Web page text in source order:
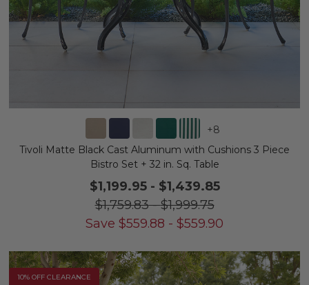
+8
Tivoli Matte Black Cast Aluminum with Cushions 3 Piece
Bistro Set + 32 in. Sq. Table
$1,199.95- $1,439.85
$1,759.83-$1,999.75
Save $559.88 - $559.90
10% OFF CLEARANCE